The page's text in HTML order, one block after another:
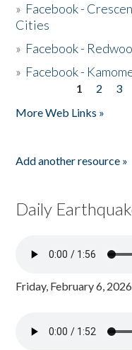
» Facebook -
Cities
» Facebook -
» Facebook -
1 2 3
More Web Links »
Add another resource »
Daily
Friday, February 6,